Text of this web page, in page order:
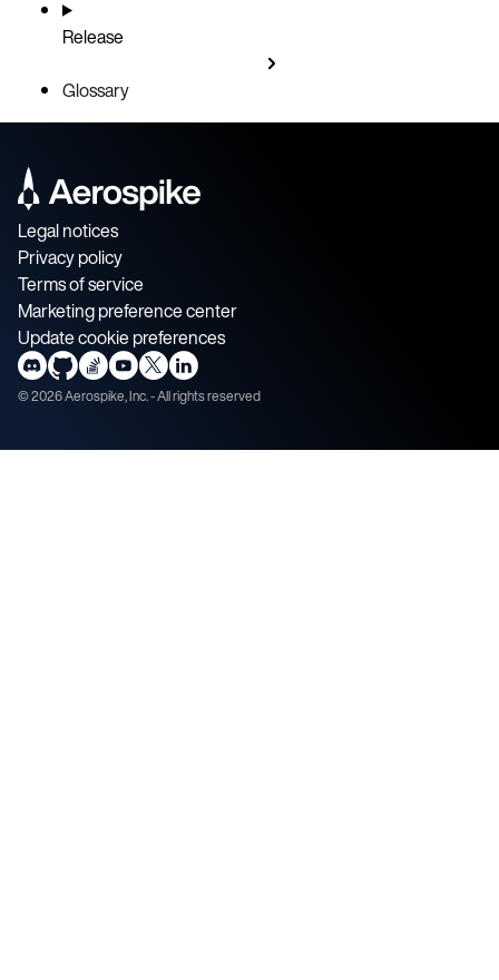
Release
Glossary
Legal notices
Privacy policy
Terms of service
Marketing preference center
Update cookie preferences
©2026Aerospike, Inc. - All rights reserved